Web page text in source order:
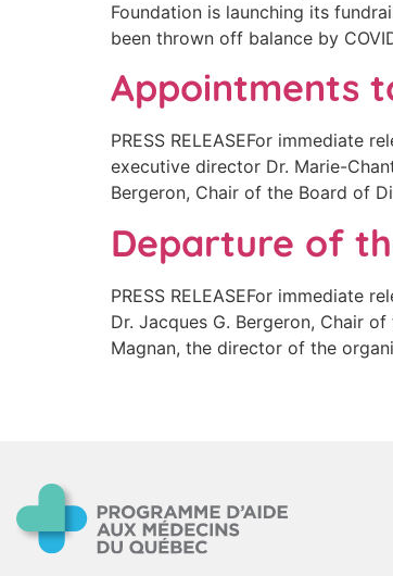
Foundation is launching its
been thrown off balance by
Appointments
PRESS RELEASEFor immediate
executive director Dr. Marie-
Bergeron, Chair of the Board of
Departure of
PRESS RELEASEFor immediate
Dr. Jacques G. Bergeron, Chair
Magnan, the director of the